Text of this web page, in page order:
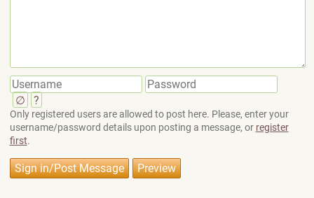
∅ ?
Only registered users are allowed to post here. Please, enter your
username/password details upon posting a message, or register
first.